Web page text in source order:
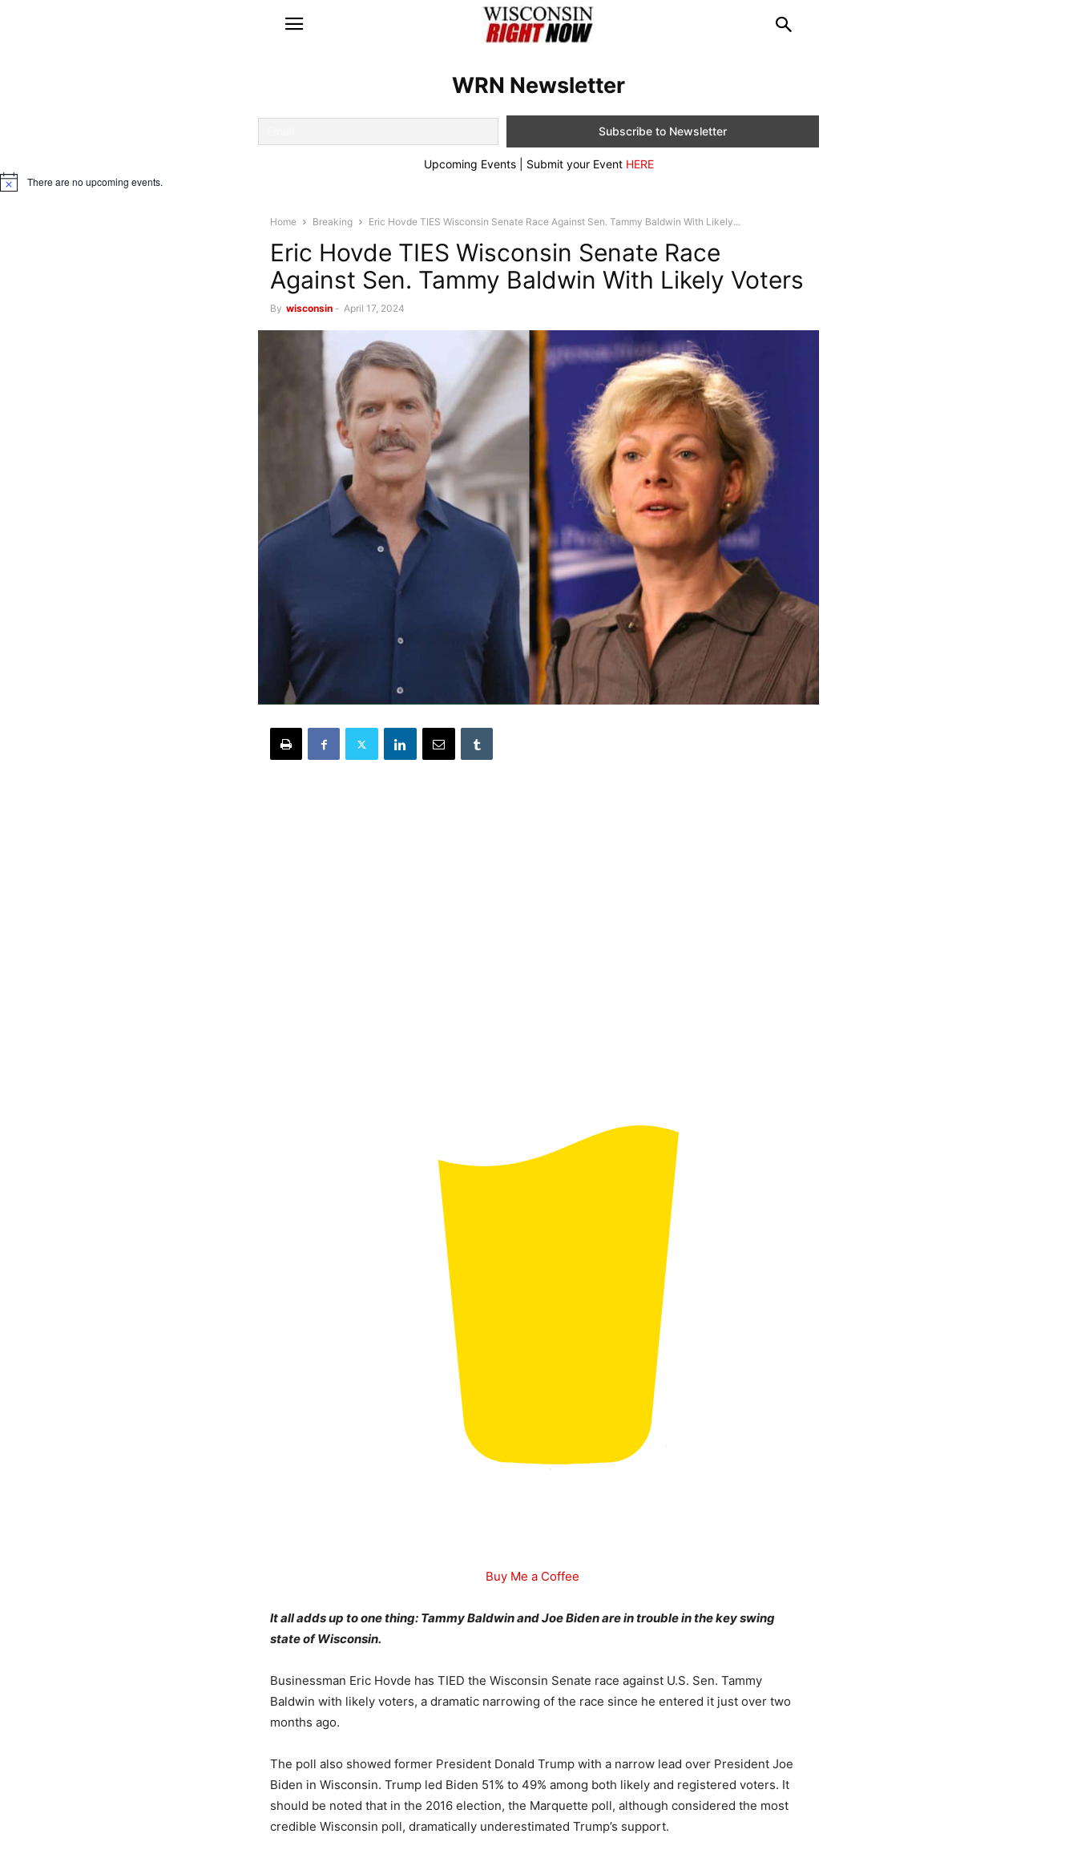
WRN Newsletter
Upcoming Events | Submit your Event HERE
Notice There are no upcoming events.
Home Breaking Eric Hovde TIES Wisconsin Senate Race Against Sen. Tammy Baldwin With Likely...
Eric Hovde TIES Wisconsin Senate Race
Against Sen. Tammy Baldwin With Likely Voters
By wisconsin - April 17, 2024
Buy Me a Coffee
It all adds up to one thing: Tammy Baldwin and Joe Biden are in trouble in the key swing
state of Wisconsin.
Businessman Eric Hovde has TIED the Wisconsin Senate race against U.S. Sen. Tammy
Baldwin with likely voters, a dramatic narrowing of the race since he entered it just over two
months ago.
The poll also showed former President Donald Trump with a narrow lead over President Joe
Biden in Wisconsin. Trump led Biden 51% to 49% among both likely and registered voters. It
should be noted that in the 2016 election, the Marquette poll, although considered the most
credible Wisconsin poll, dramatically underestimated Trump’s support.